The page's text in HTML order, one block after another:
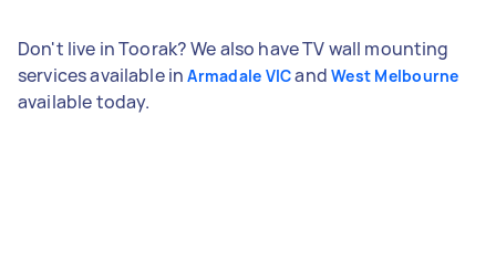
Don't live in Toorak? We also have TV wall mounting
services available inArmadale VICandWest Melbourne
available today.